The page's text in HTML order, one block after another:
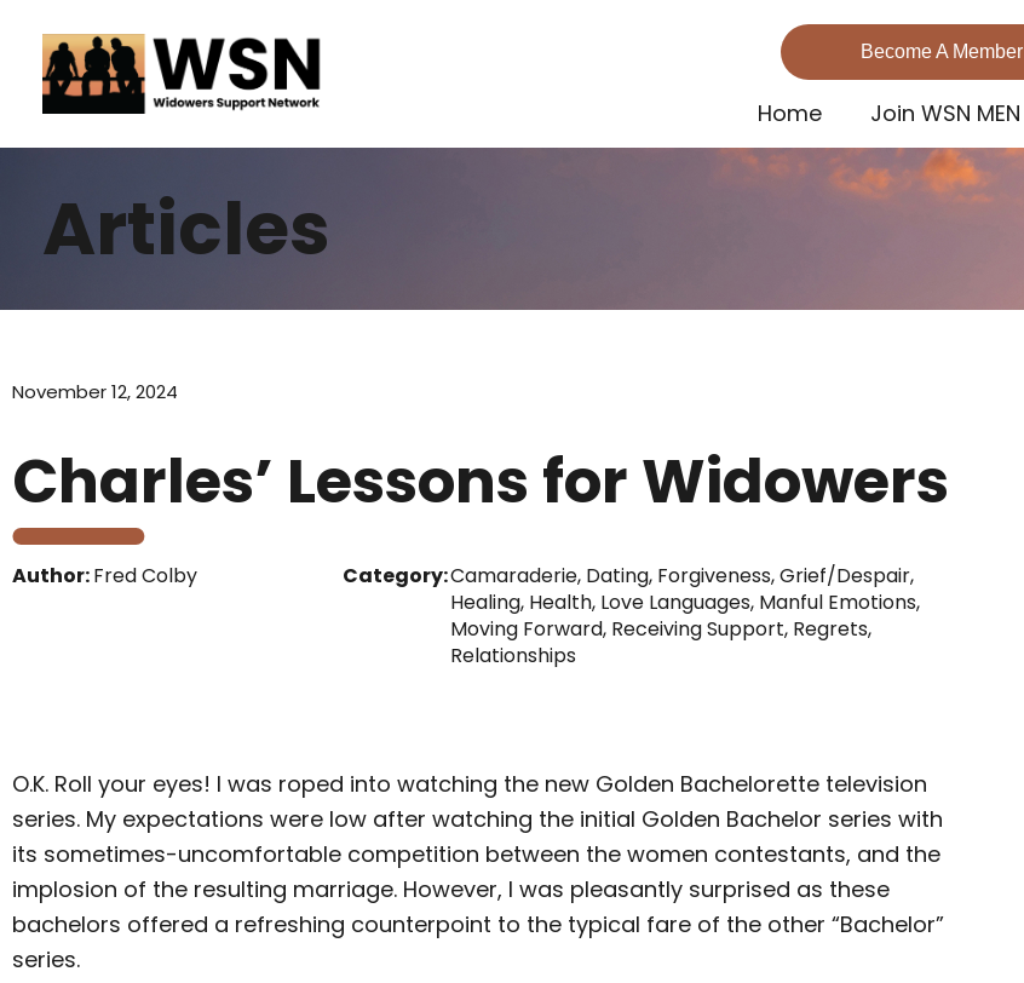
content
Become A Member
Home Join WSN MEN
Articles
November 12, 2024
Charles’ Lessons for Widowers
Author:Fred Colby Category:Camaraderie, Dating, Forgiveness,Grief/Despair,
Healing, Health, Love Languages, Manful Emotions,
Moving Forward, Receiving Support, Regrets,
Relationships
O.K. Roll your eyes! I was roped into watching the new Golden Bachelorette television
series. My expectations were low after watching the initial Golden Bachelor series with
its sometimes-uncomfortable competition between the women contestants, and the
implosion of the resulting marriage. However, I was pleasantly surprised as these
bachelors offered a refreshing counterpoint to the typical fare of the other “Bachelor”
series.